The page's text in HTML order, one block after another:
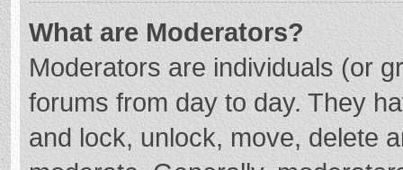
What are Moderators?
Moderators are individuals (or
forums from day to day. They
and lock, unlock, move, delete